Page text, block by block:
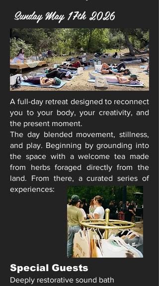
Sunday May 17th 2026
A full-day retreat designed to reconnect
you to your body, your creativity, and
the present moment.
The day blended movement, stillness,
and play. Beginning by grounding into
the space with a welcome tea made
from herbs foraged directly from the
land. From there, a curated series of
experiences:
Special Guests
Deeply restorative sound bath